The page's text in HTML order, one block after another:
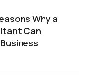
Why a
Can